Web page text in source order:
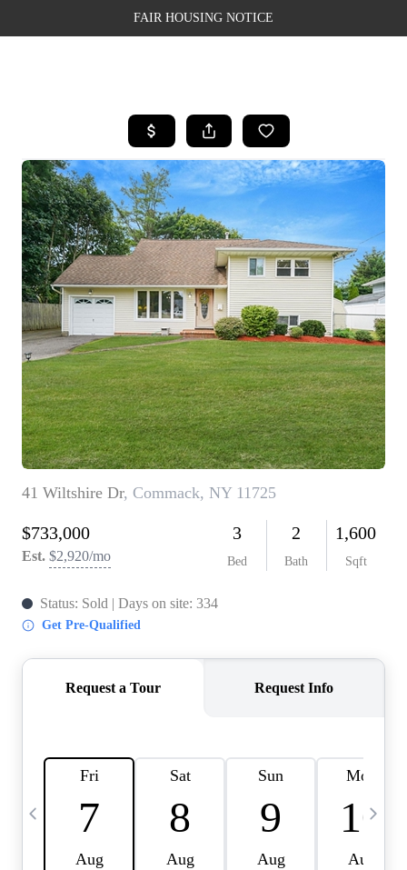
FAIR HOUSING NOTICE
SEARCH LISTINGS
TOP AREAS
BUYING
SELLING
FINANCING
WEALTH SERIES
HOME VALUE
HOME VALUE -
INKEDCARDS
WHO WE ARE
FIRST TIME HOME
BUYER
PAST EVENTS
CAREERS
CONNECT
HOME VALUE INKED